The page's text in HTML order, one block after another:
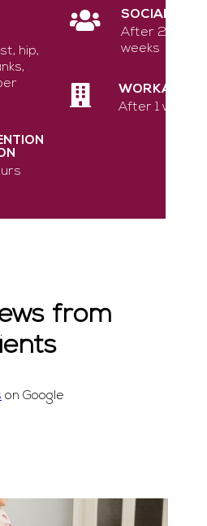
hip,
SOCIAL
After 2
weeks
WORKABLE
After 1 week
from
on Google